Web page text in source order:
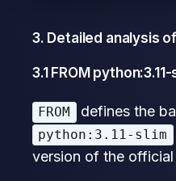
3. Detailed analysis
3.1 FROM
FROM defines the
python:3.11-slim
version of the official